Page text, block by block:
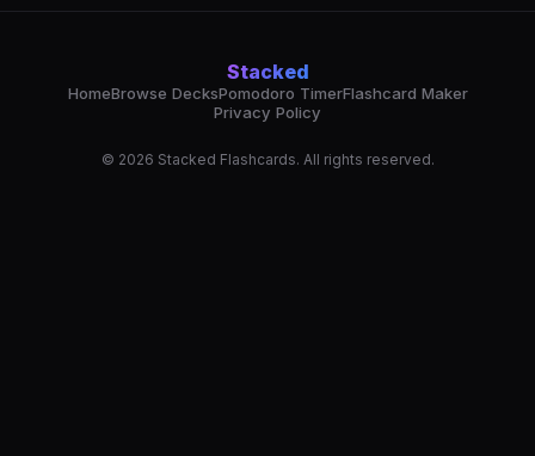
Stacked
HomeBrowse DecksPomodoro TimerFlashcard Maker
Privacy Policy
© 2026 Stacked Flashcards. All rights reserved.